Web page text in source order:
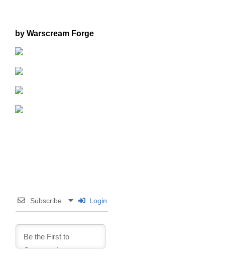
by Warscream Forge
Subscribe Login